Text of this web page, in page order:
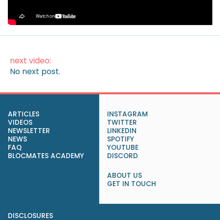
(Without Lifting a Finger)
next video:
No next post.
ARTICLES
VIDEOS
NEWSLETTER
NEWS
FAQ
BLOCMATES ACADEMY
INSTAGRAM
TWITTER
LINKEDIN
SPOTIFY
YOUTUBE
DISCORD
ABOUT US
GET IN TOUCH
DISCLOSURES